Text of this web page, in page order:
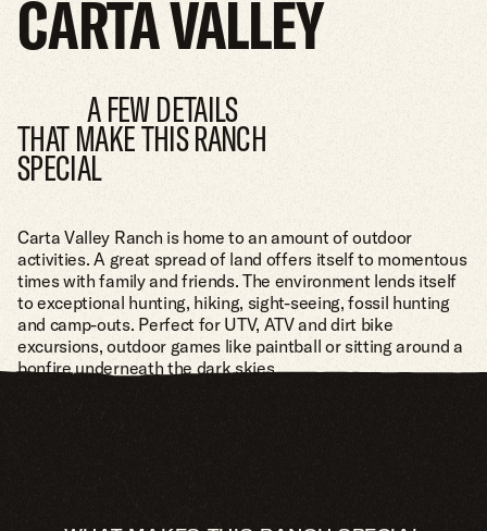
CARTAVALLEY
A FEW DETAILS
THAT MAKE THIS RANCH
SPECIAL
Carta Valley Ranch is home to an amount of outdoor
activities. A great spread of land offers itself to momentous
times with family and friends. The environment lends itself
to exceptional hunting, hiking, sight-seeing, fossil hunting
and camp-outs. Perfect for UTV, ATV and dirt bike
excursions, outdoor games like paintball or sitting around a
bonfire underneath the dark skies.